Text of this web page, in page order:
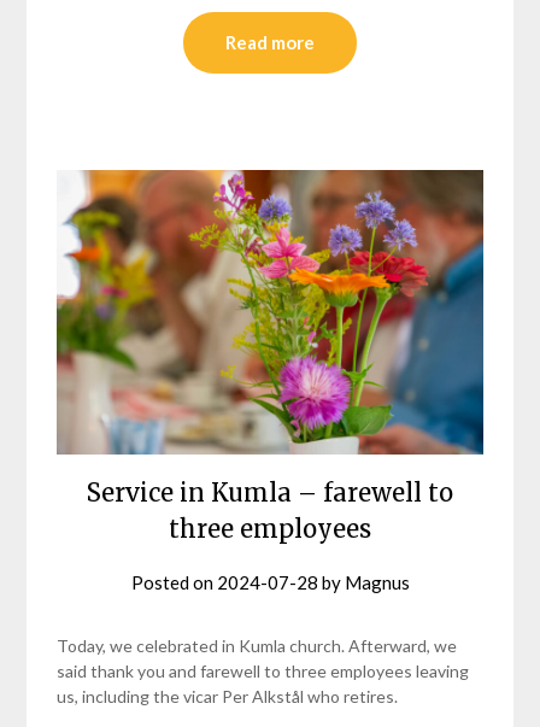
Read more
Service in Kumla – farewell to
three employees
Posted on 2024-07-28 by Magnus
Today, we celebrated in Kumla church. Afterward, we
said thank you and farewell to three employees leaving
us, including the vicar Per Alkstål who retires.